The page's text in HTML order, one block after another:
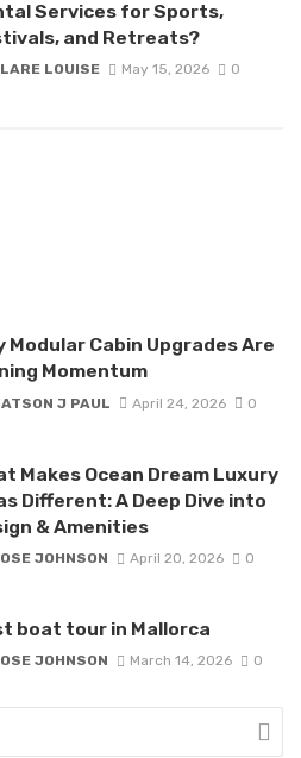
Services for Sports,
and Retreats?
LOUISE May 15, 2026 0
Modular Cabin Upgrades Are
Momentum
J PAUL April 24, 2026 0
Makes Ocean Dream Luxury
Different: A Deep Dive into
& Amenities
JOHNSON April 20, 2026 0
boat tour in Mallorca
JOHNSON March 14, 2026 0